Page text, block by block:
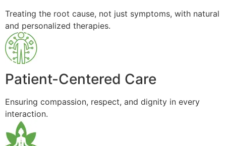
Treating the root cause, not just symptoms, with natural
and personalized therapies.
Patient-Centered Care
Ensuring compassion, respect, and dignity in every
interaction.